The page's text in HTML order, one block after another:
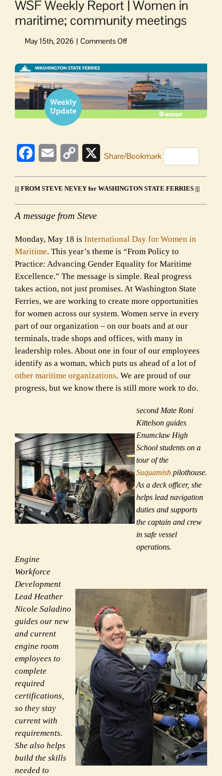
WSF Weekly Report | Women in
maritime; community meetings
on
Weekly
Report
Women
in
maritime;
View
Larger
Image
FacebookEmail
Copy
XShare/Bookmark
||| FROM STEVE NEVEY for WASHINGTON STATE FERRIES |||
A message from Steve
Monday, May 18 is International Day for Women in
Maritime. This year’s theme is “From Policy to
Practice: Advancing Gender Equality for Maritime
Excellence.” The message is simple. Real progress
takes action, not just promises. At Washington State
Ferries, we are working to create more opportunities
for women across our system. Women serve in every
part of our organization – on our boats and at our
terminals, trade shops and offices, with many in
leadership roles. About one in four of our employees
identify as a woman, which puts us ahead of a lot of
other maritime organizations. We are proud of our
progress, but we know there is still more work to do.
Second Mate Roni
Kittelson guides
Enumclaw High
School students on a
tour of the
Suquamish pilothouse.
As a deck officer, she
helps lead navigation
duties and supports
the captain and crew
in safe vessel
operations.
Engine
Workforce
Development
Lead Heather
Nicole Saladino
guides our new
and current
engine room
employees to
complete
required
certifications,
so they stay
current with
requirements.
She also helps
build the skills
needed to